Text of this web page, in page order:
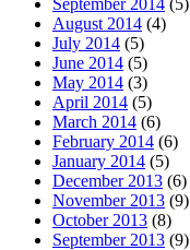
August 2014 (4)
July 2014 (5)
June 2014 (5)
May 2014 (3)
April 2014 (5)
March 2014 (6)
February 2014 (6)
January 2014 (5)
December 2013 (6)
November 2013 (9)
October 2013 (8)
September 2013 (9)